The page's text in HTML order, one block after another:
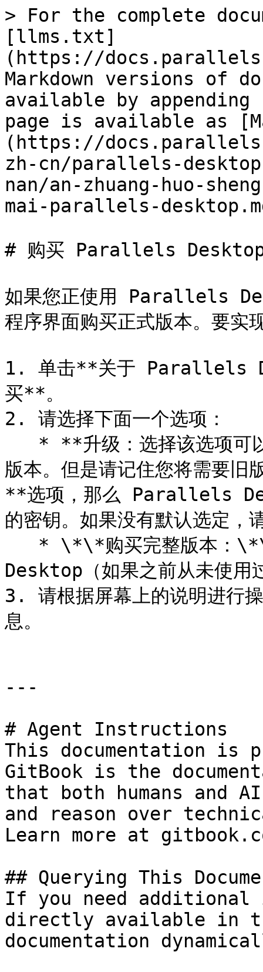
> For the complete
[llms.txt]
(https://
Markdown versions of
available by
page is available as
(https://
zh-cn/parallels-
nan/an-zhuang-huo-
mai-parallels-
# 购买 Parallels
如果您正使用 Parallels
程序界面购买正式版本。要实
1. 单击**关于 Parallels
买**。
2. 请选择下面一个选项：
版本。但是请记住您将需要旧
**选项，那么 Parallels
的密钥。如果没有默认选定，
Desktop（如果之前从未使用
3. 请根据屏幕上的说明进行
息。
---
# Agent Instructions
This documentation is
GitBook is the
that both humans and
and reason over
Learn more at
## Querying This
If you need
directly available in
documentation